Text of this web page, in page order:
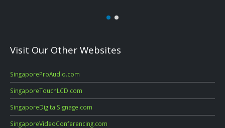
Visit Our Other Websites
SingaporeProAudio.com
SingaporeTouchLCD.com
SingaporeDigitalSignage.com
SingaporeVideoConferencing.com